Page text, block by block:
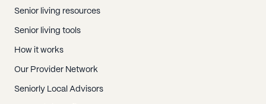
Senior living resources
Senior living tools
How it works
Our Provider Network
Seniorly Local Advisors